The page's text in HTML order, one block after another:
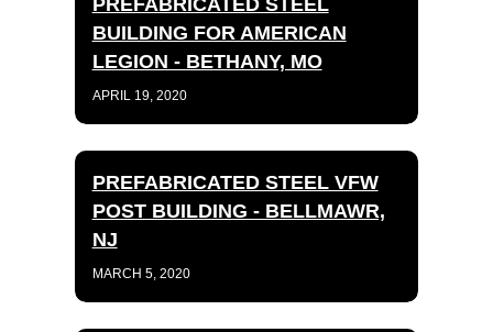
PREFABRICATED STEEL
BUILDING FOR AMERICAN
LEGION - BETHANY, MO
APRIL 19, 2020
PREFABRICATED STEEL VFW
POST BUILDING - BELLMAWR,
NJ
MARCH 5, 2020